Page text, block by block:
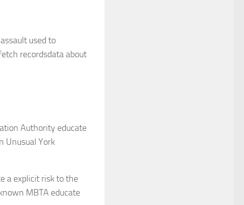
used to
recordsdata about
Authority educate
Unusual York
a explicit risk to the
MBTA educate